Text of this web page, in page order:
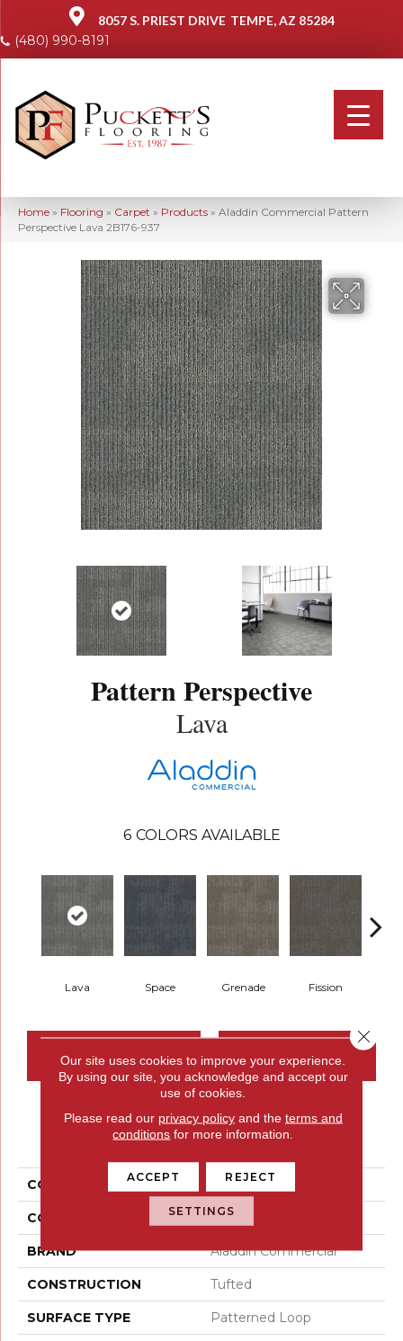
8057 S. PRIEST DRIVE TEMPE, AZ 85284
(480) 990-8191
Home » Flooring » Carpet » Products » Aladdin Commercial Pattern
Perspective Lava 2B176-937
Pattern Perspective
Lava
6 COLORS AVAILABLE
Lava Space Grenade Fission
CONTACT US FINANCING
PRODUCT ATTRIBUTES
COLLECTION Pattern Perspective
COLOR Gray
BRAND Aladdin Commercial
CONSTRUCTION Tufted
SURFACE TYPE Patterned Loop
Our site uses cookies to improve your experience.
By using our site, you acknowledge and accept our
use of cookies.
Please read our privacy policyand the terms and
conditions for more information.
ACCEPT REJECT
SETTINGS
Close